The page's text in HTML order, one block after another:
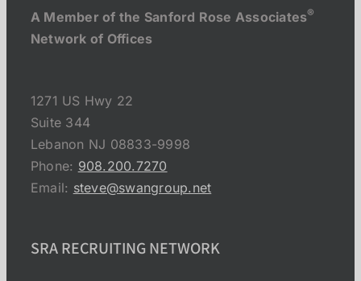
A Member of the Sanford Rose Associates®
Network of Offices
1271 US Hwy 22
Suite 344
Lebanon NJ 08833-9998
Phone: 908.200.7270
Email: steve@swangroup.net
SRA RECRUITING NETWORK